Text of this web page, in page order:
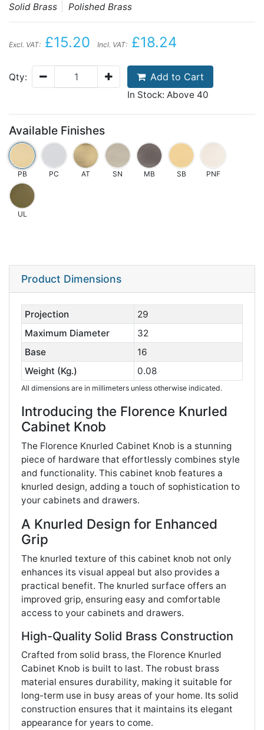
Solid Brass
Polished Brass
Excl. VAT: £15.20 Incl. VAT: £18.24
Qty: Add to Cart
In Stock: Above 40
Available Finishes
PB PC AT SN MB SB PNF
UL
Product Dimensions
Projection
29
Maximum Diameter
32
Base
16
Weight (Kg.)
0.08
All dimensions are in millimeters unless otherwise indicated.
Introducing the Florence Knurled
Cabinet Knob
The Florence Knurled Cabinet Knob is a stunning
piece of hardware that effortlessly combines style
and functionality. This cabinet knob features a
knurled design, adding a touch of sophistication to
your cabinets and drawers.
A Knurled Design for Enhanced
Grip
The knurled texture of this cabinet knob not only
enhances its visual appeal but also provides a
practical benefit. The knurled surface offers an
improved grip, ensuring easy and comfortable
access to your cabinets and drawers.
High-Quality Solid Brass Construction
Crafted from solid brass, the Florence Knurled
Cabinet Knob is built to last. The robust brass
material ensures durability, making it suitable for
long-term use in busy areas of your home. Its solid
construction ensures that it maintains its elegant
appearance for years to come.